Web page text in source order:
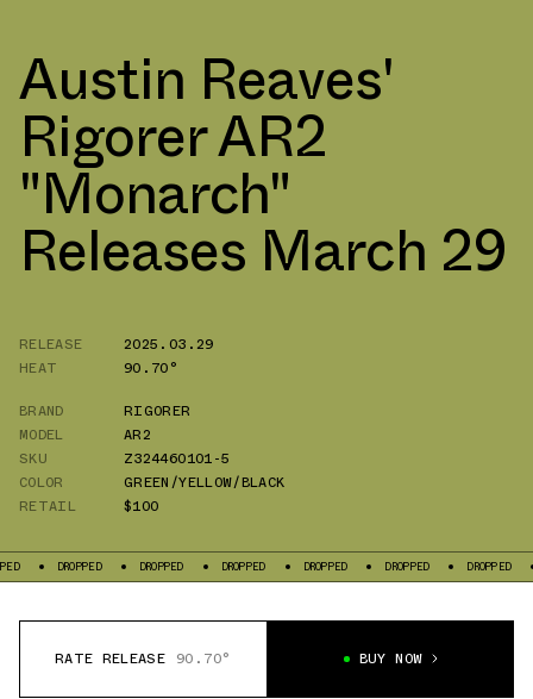
Austin Reaves'
Rigorer AR2
"Monarch"
Releases March 29
RELEASE
2025.03.29
HEAT
90.70°
BRAND
RIGORER
MODEL
AR2
SKU
Z324460101-5
COLOR
GREEN/YELLOW/BLACK
RETAIL
$100
DROPPED DROPPED DROPPED DROPPED DROPPED DROPPED
RATE RELEASE 90.70° BUY NOW